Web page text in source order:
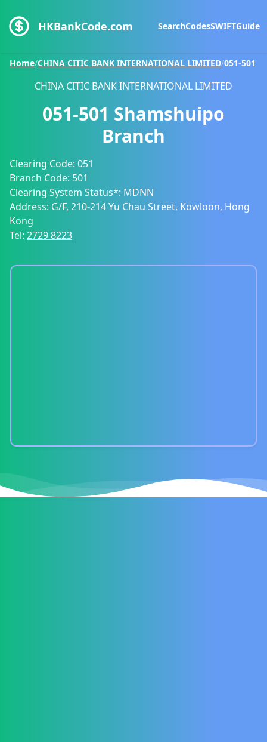
HKBankCode.com SearchCodesSWIFTGuide
Home/CHINA CITIC BANK INTERNATIONAL LIMITED/051-501
CHINA CITIC BANK INTERNATIONAL LIMITED
051-501 Shamshuipo
Branch
Clearing Code: 051
Branch Code: 501
Clearing System Status*: MDNN
Address: G/F, 210-214 Yu Chau Street, Kowloon, Hong
Kong
Tel: 2729 8223